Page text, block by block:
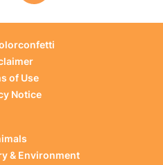
of Use
Notice
& Environment